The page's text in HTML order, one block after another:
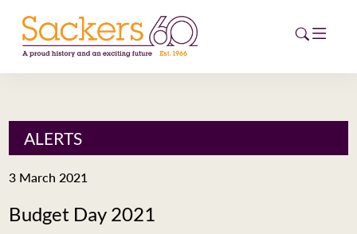
HOME
ALERTS
3 March 2021
Budget Day 2021